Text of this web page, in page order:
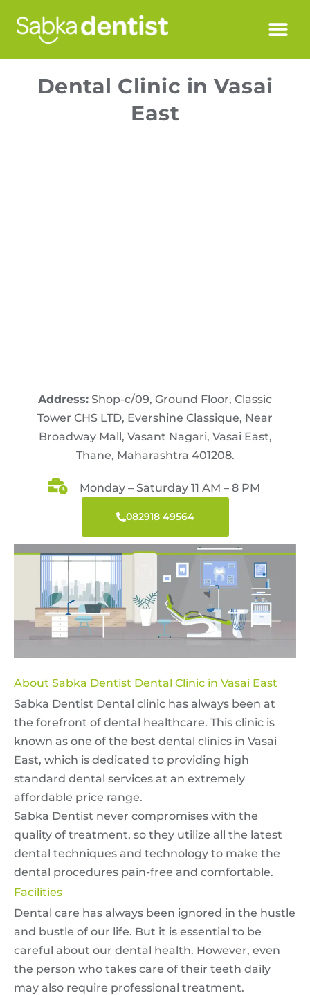
Dental Clinic in Vasai
East
Address: Shop-c/09, Ground Floor, Classic
Tower CHS LTD, Evershine Classique, Near
Broadway Mall, Vasant Nagari, Vasai East,
Thane, Maharashtra 401208.
Monday – Saturday 11 AM – 8 PM
082918 49564
About Sabka Dentist Dental Clinic in Vasai East
Sabka Dentist Dental clinic has always been at
the forefront of dental healthcare. This clinic is
known as one of the best dental clinics in Vasai
East, which is dedicated to providing high
standard dental services at an extremely
affordable price range.
Sabka Dentist never compromises with the
quality of treatment, so they utilize all the latest
dental techniques and technology to make the
dental procedures pain-free and comfortable.
Facilities
Dental care has always been ignored in the hustle
and bustle of our life. But it is essential to be
careful about our dental health. However, even
the person who takes care of their teeth daily
may also require professional treatment.